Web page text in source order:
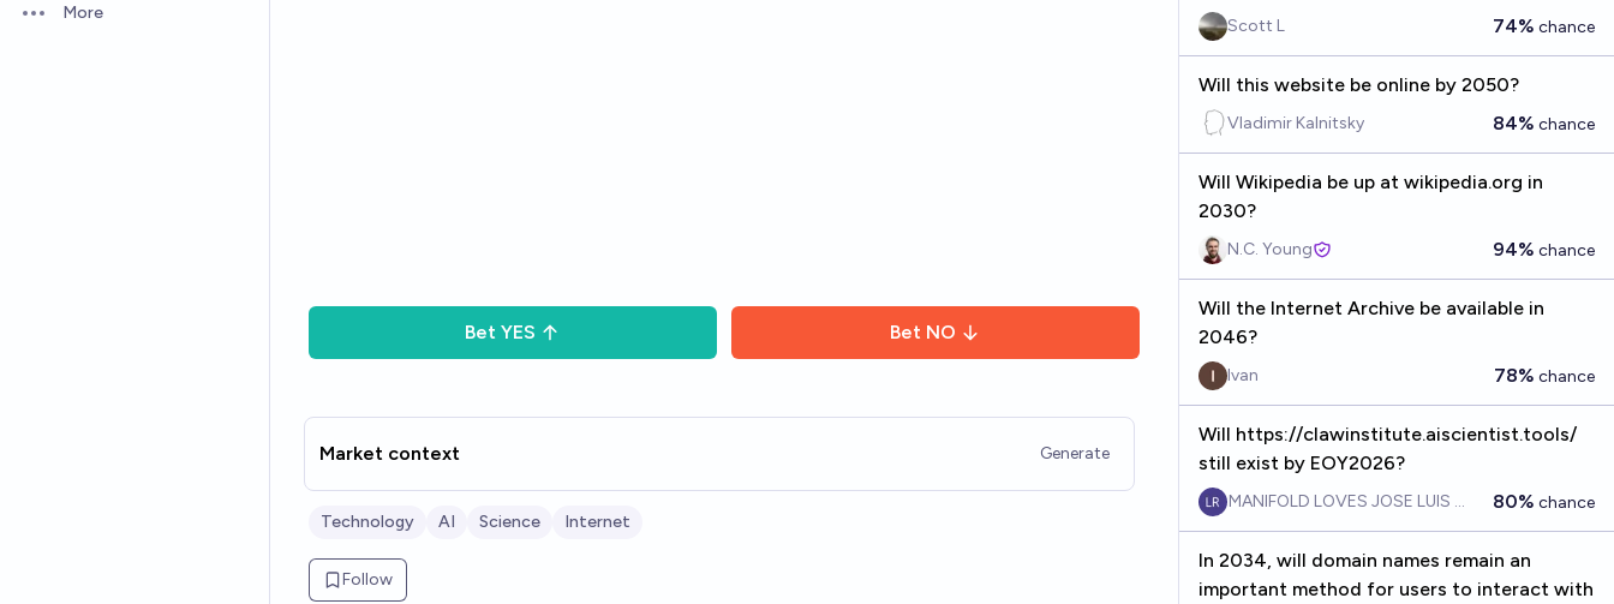
Open options
More
Bet YES Bet NO
Market context Generate
Technology AI Science Internet
Follow
Scott L 74% chance
Will this website be online by 2050?
Vladimir Kalnitsky 84% chance
Will Wikipedia be up at wikipedia.org in
2030?
N.C. Young 94% chance
Will the Internet Archive be available in
2046?
Ivan 78% chance
Will https://clawinstitute.aiscientist.tools/
still exist by EOY2026?
MANIFOLD LOVES JOSE LUIS RICON80% chance
In 2034, will domain names remain an
important method for users to interact with